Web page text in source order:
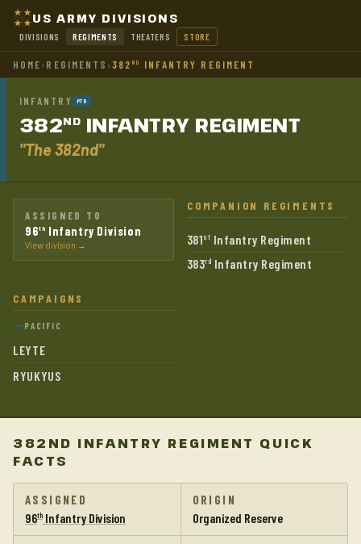
US ARMY DIVISIONS
DIVISIONS REGIMENTS THEATERS STORE
HOME› REGIMENTS ›382 ND INFANTRY REGIMENT
INFANTRY PTO
382ND INFANTRY REGIMENT
"The 382nd"
ASSIGNED TO
96th Infantry Division
View division →
COMPANION REGIMENTS
381st Infantry Regiment
383rd Infantry Regiment
CAMPAIGNS
PACIFIC
LEYTE
RYUKYUS
382ND INFANTRY REGIMENT QUICK
FACTS
ASSIGNED
96th Infantry Division
ORIGIN
Organized Reserve